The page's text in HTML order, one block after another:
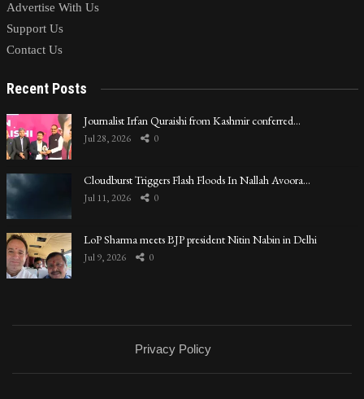
Advertise With Us
Support Us
Contact Us
Recent Posts
Journalist Irfan Quraishi from Kashmir conferred…
Jul 28, 2026 0
Cloudburst Triggers Flash Floods In Nallah Avoora…
Jul 11, 2026 0
LoP Sharma meets BJP president Nitin Nabin in Delhi
Jul 9, 2026 0
Privacy Policy